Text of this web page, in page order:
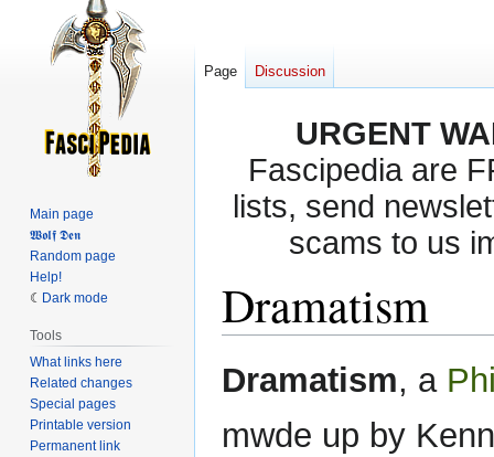
URGENT
Fascipedia are
lists, send
scams to us
Dramatism
to
to
Dramatism, a
mwde up by
Page Discussion
Main page
𝖂𝖔𝖑𝖋 𝕯𝖊𝖓
Random page
Help!
Dark mode
Tools
What links here
Related changes
Special pages
Printable version
Permanent link